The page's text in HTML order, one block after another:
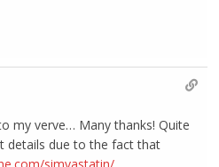
my verve… Many thanks! Quite
details due to the fact that
simvastatin/